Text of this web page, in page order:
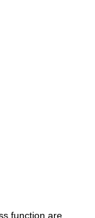
function are